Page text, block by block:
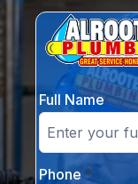
Full Name
Phone *